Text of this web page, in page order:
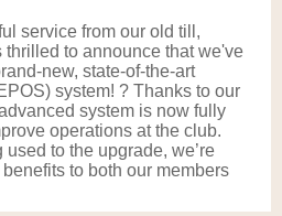
service from our old till,
to announce that we've
new, state-of-the-art
system! ? Thanks to our
system is now fully
operations at the club.
to the upgrade, we’re
to both our members